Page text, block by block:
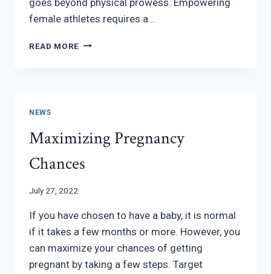
female athletes requires a…
READ MORE EMPOWERING
BEING
NEWS
Maximizing Pregnancy
Chances
July 27, 2022
If you have chosen to have a baby, it is normal
if it takes a few months or more. However, you
can maximize your chances of getting
pregnant by taking a few steps. Target